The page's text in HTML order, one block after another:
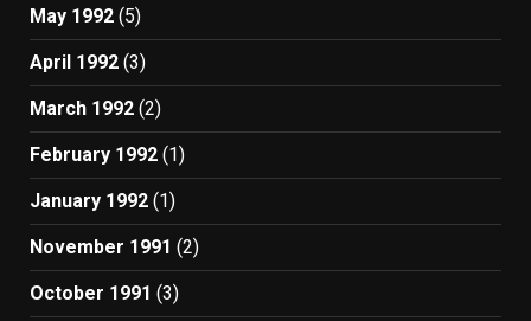
May 1992 (5)
April 1992 (3)
March 1992 (2)
February 1992 (1)
January 1992 (1)
November 1991 (2)
October 1991 (3)